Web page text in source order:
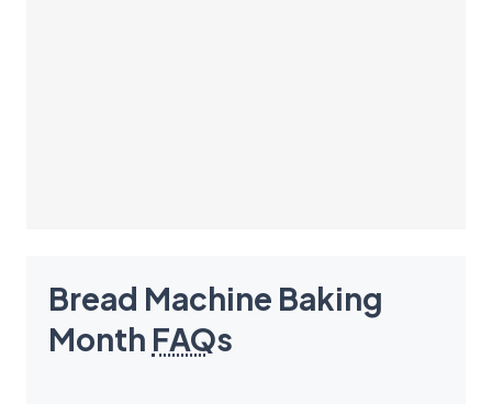
Bread Machine Baking
Month FAQs